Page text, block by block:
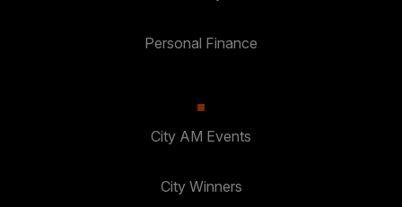
Personal Finance
City AM Events
City Winners